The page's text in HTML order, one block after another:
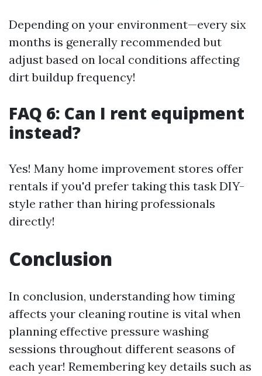
Depending on your environment—every six
months is generally recommended but
adjust based on local conditions affecting
dirt buildup frequency!
FAQ 6: Can I rent equipment
instead?
Yes! Many home improvement stores offer
rentals if you'd prefer taking this task DIY-
style rather than hiring professionals
directly!
Conclusion
In conclusion, understanding how timing
affects your cleaning routine is vital when
planning effective pressure washing
sessions throughout different seasons of
each year! Remembering key details such as